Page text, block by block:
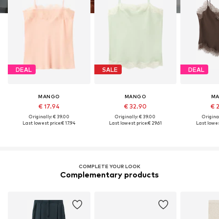
DEAL
MANGO
€ 17.94
Originally: € 39.00
Last lowest price:€ 17.94
SALE
MANGO
€ 32.90
Originally: € 39.00
Last lowest price:€ 29.61
DEAL
€
Last
COMPLETE YOUR LOOK
Complementary products